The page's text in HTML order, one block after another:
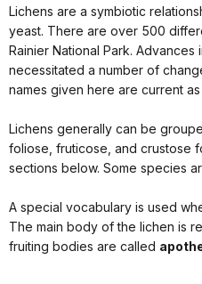
Lichens are a symbiotic
yeast. There are over 500
Rainier National Park. Advances
necessitated a number of
names given here are current
Lichens generally can be
foliose, fruticose, and crustose
sections below. Some species
A special vocabulary is used
The main body of the lichen is
fruiting bodies are called